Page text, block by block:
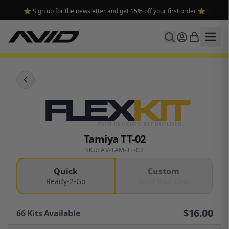
⭐ Sign up for the newsletter and get 15% off your first order ⭐
FLEXKIT
Tamiya TT-02
SKU: AV-TAM-TT-02
Quick
Ready-2-Go
Custom
66Kits Available $16.00